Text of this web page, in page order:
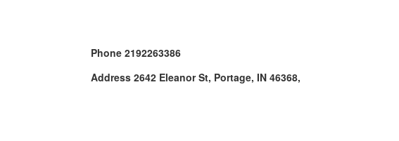
Phone 2192263386
Address 2642 Eleanor St, Portage, IN 46368,